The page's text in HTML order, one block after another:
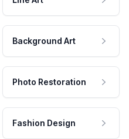
Background Art
Photo Restoration
Fashion Design